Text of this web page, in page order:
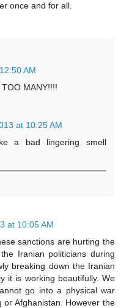
once and for all.
AM
MANY!!!!
at 10:25 AM
a bad lingering smell
at 10:05 AM
sanctions are hurting the
Iranian politicians during
breaking down the Iranian
it is working beautifully. We
go into a physical war
Afghanistan. However the